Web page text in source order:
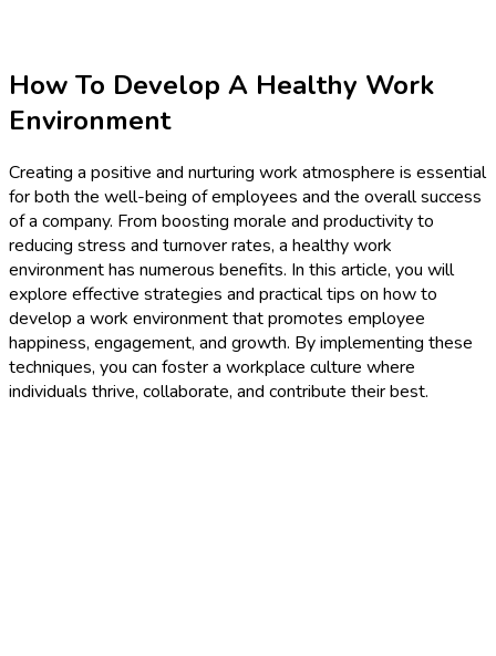
How To Develop A Healthy Work
Environment
Creating a positive and nurturing work atmosphere is essential
for both the well-being of employees and the overall success
of a company. From boosting morale and productivity to
reducing stress and turnover rates, a healthy work
environment has numerous benefits. In this article, you will
explore effective strategies and practical tips on how to
develop a work environment that promotes employee
happiness, engagement, and growth. By implementing these
techniques, you can foster a workplace culture where
individuals thrive, collaborate, and contribute their best.